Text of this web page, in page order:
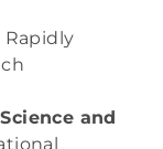
Rapidly
and